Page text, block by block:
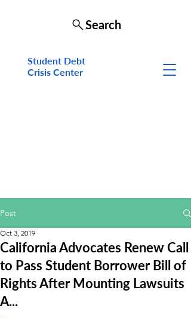
Student Debt
Crisis Center
Search
Post
California Advocates Renew Call
to Pass Student Borrower Bill of
Rights After Mounting Lawsuits
A...
Oct 3, 2019